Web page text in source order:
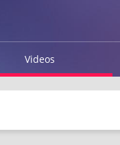
Videos